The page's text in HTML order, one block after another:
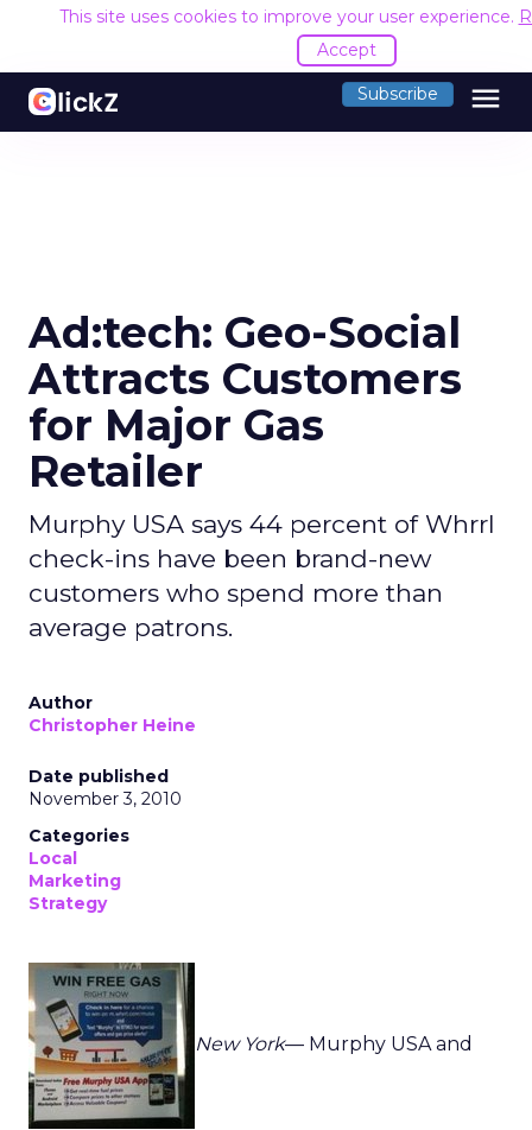
This site uses cookies to improve your user experience.
Accept
Subscribe menu
Ad:tech: Geo-Social
Attracts Customers
for Major Gas
Retailer
Murphy USA says 44 percent of Whrrl
check-ins have been brand-new
customers who spend more than
average patrons.
Author
Christopher Heine
Date published
November 3, 2010
Categories
Local
Marketing
Strategy
New York— Murphy USA and